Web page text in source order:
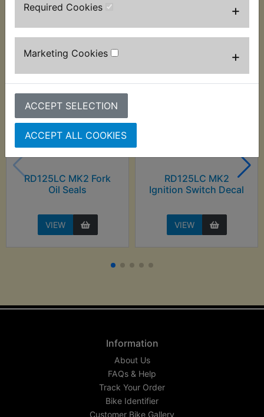
Required Cookies +
Marketing Cookies +
ACCEPT SELECTION
ACCEPT ALL COOKIES
Customers who bought this product also
purchased
RD125LC MK2 Fork
Oil Seals
VIEW
RD125LC MK2
Ignition Switch Decal
VIEW
Information
About Us
FAQs & Help
Track Your Order
Bike Identifier
Customer Bike Gallery